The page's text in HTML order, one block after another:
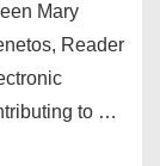
Mary
Reader
to …